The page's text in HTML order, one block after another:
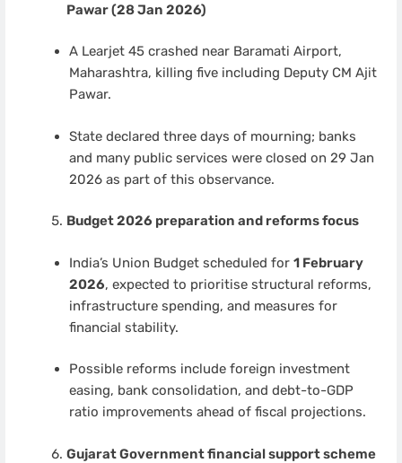
Pawar (28 Jan 2026)
A Learjet 45 crashed near Baramati Airport,
Maharashtra, killing five including Deputy CM Ajit
Pawar.
State declared three days of mourning; banks
and many public services were closed on 29 Jan
2026 as part of this observance.
Budget 2026 preparation and reforms focus
India’s Union Budget scheduled for 1 February
2026, expected to prioritise structural reforms,
infrastructure spending, and measures for
financial stability.
Possible reforms include foreign investment
easing, bank consolidation, and debt-to-GDP
ratio improvements ahead of fiscal projections.
Gujarat Government financial support scheme